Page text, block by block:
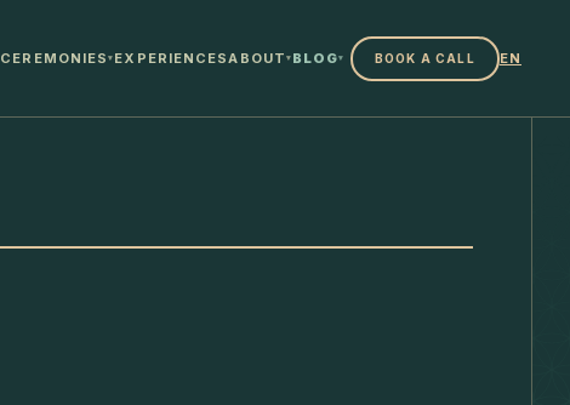
CEREMONIES▾ EXPERIENCESABOUT ▾ BLOG▾ BOOK A CALL EN